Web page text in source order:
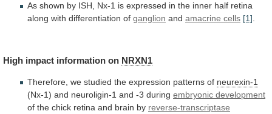
As shown by ISH, Nx-1 is expressed in the inner half retina
along with differentiation of ganglion and amacrine cells [1]
High impact information on NRXN1
Therefore, we studied the expression patterns of neurexin-1
(Nx-1) and neuroligin-1 and -3 during embryonic development
of the chick retina and brain by reverse-transcriptase